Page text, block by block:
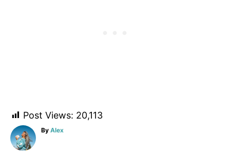
Post Views: 20,113
By A
Alex